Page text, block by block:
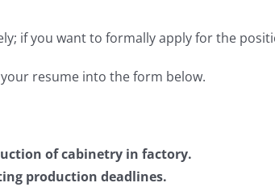
if you want to formally apply for the
resume into the form below.
of cabinetry in factory.
production deadlines.